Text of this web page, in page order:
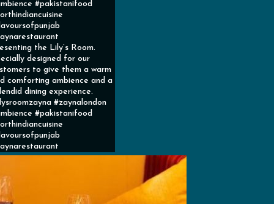
#pakistanifood
the Lily’s Room.
designed for our
to give them a warm
comforting ambience and a
dining experience.
#zaynalondon
#pakistanifood